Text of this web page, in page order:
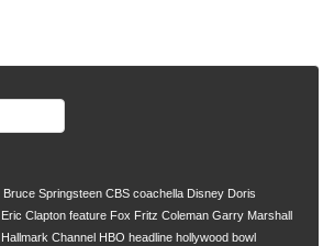
Bruce Springsteen CBS coachella Disney Doris
Eric Clapton feature Fox Fritz Coleman Garry Marshall
Hallmark Channel HBO headline hollywood bowl